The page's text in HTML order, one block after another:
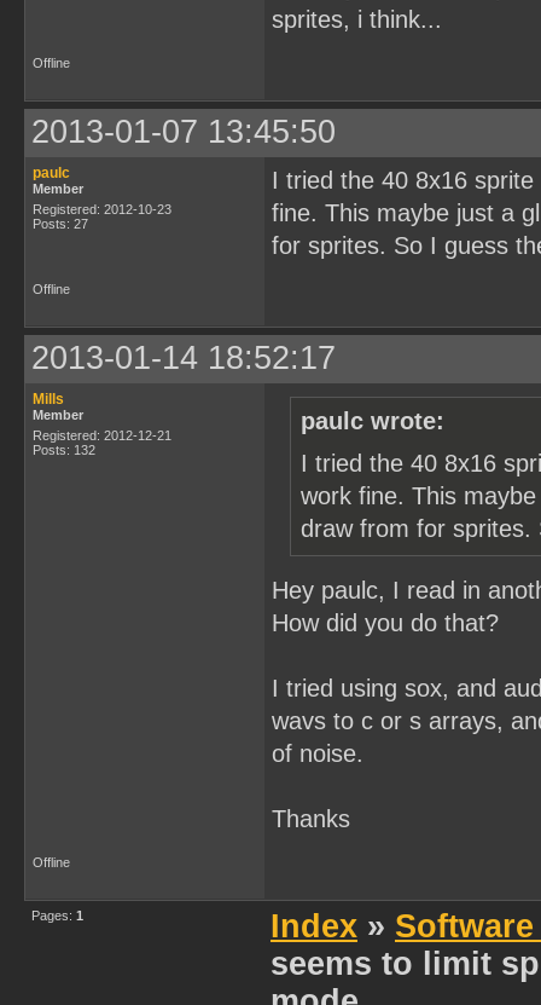
sprites, i think...
Offline
2013-01-07 13:45:50
paulc
Member
Registered: 2012-10-23
Posts: 27
I tried the 40 8x16
fine. This maybe just a
for sprites. So I guess
Offline
2013-01-14 18:52:17
Mills
Member
Registered: 2012-12-21
Posts: 132
paulc wrote:
I tried the 40 8x16
work fine. This
draw from for sprites.
Hey paulc, I read in
How did you do that?
I tried using sox, and
wavs to c or s arrays,
of noise.
Thanks
Offline
Pages: 1 Index »
seems to limit